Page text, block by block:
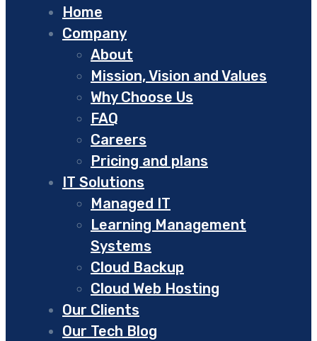
Home
Company
About
Mission, Vision and Values
Why Choose Us
FAQ
Careers
Pricing and plans
IT Solutions
Managed IT
Learning Management
Systems
Cloud Backup
Cloud Web Hosting
Our Clients
Our Tech Blog